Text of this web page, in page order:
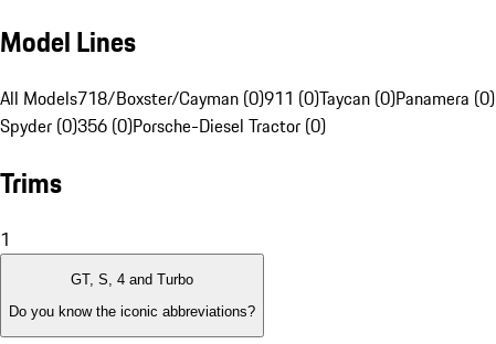
Model Lines
All Models718/Boxster/Cayman (0)911 (0)Taycan (0)Panamera (0)
Spyder (0)356 (0)Porsche-Diesel Tractor (0)
Trims
1
GT, S, 4 and Turbo
Do you know the iconic abbreviations?